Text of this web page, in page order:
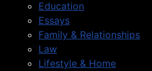
Education
Essays
Family & Relationships
Law
Lifestyle & Home